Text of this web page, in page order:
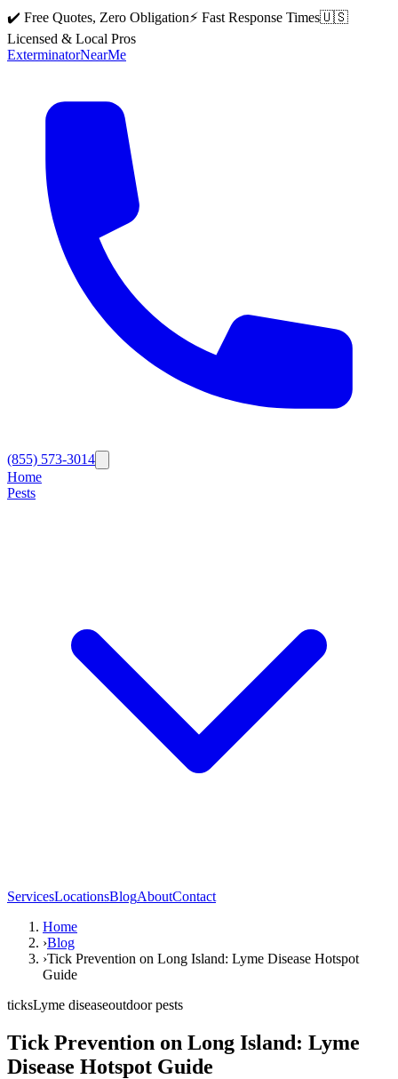
✔️ Free Quotes, Zero Obligation⚡ Fast Response Times🇺🇸
Licensed & Local Pros
ExterminatorNearMe
(855) 573-3014
Home
Pests
ServicesLocationsBlogAboutContact
Home
›Blog
›Tick Prevention on Long Island: Lyme Disease Hotspot
Guide
ticksLyme diseaseoutdoor pests
Tick Prevention on Long Island: Lyme
Disease Hotspot Guide